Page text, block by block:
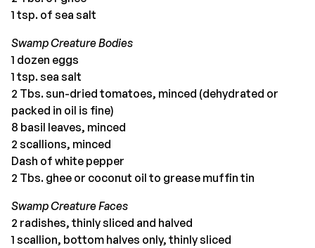
1 tsp. of sea salt
Swamp Creature Bodies
1 dozen eggs
1 tsp. sea salt
2 Tbs. sun-dried tomatoes, minced (dehydrated or
packed in oil is fine)
8 basil leaves, minced
2 scallions, minced
Dash of white pepper
2 Tbs. ghee or coconut oil to grease muffin tin
Swamp Creature Faces
2 radishes, thinly sliced and halved
1 scallion, bottom halves only, thinly sliced